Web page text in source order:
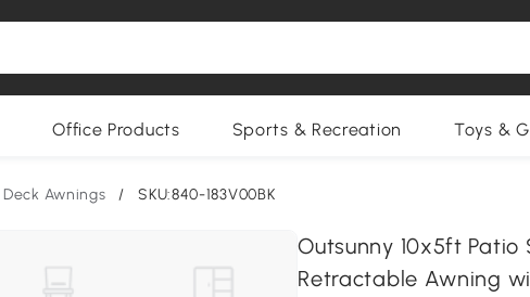
Office Products Sports & Recreation Toys &
Deck Awnings / SKU:840-183V00BK
Outsunny 10x5ft Patio
Retractable Awning